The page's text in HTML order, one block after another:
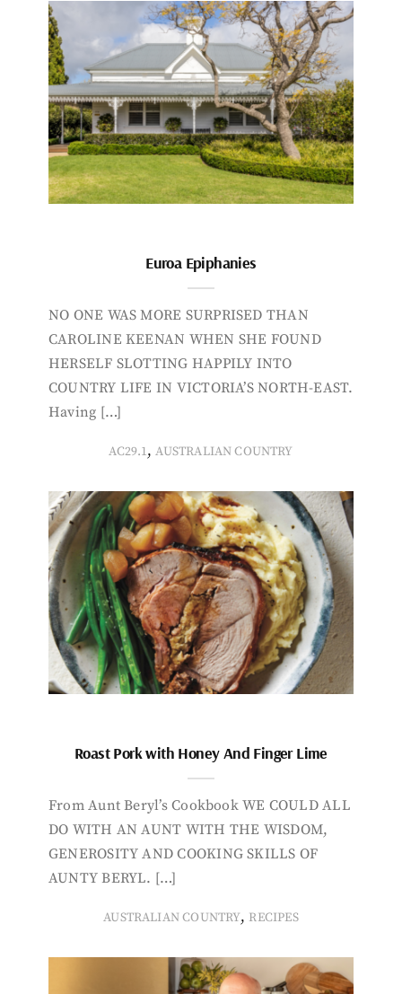
Euroa Epiphanies
NO ONE WAS MORE SURPRISED THAN
CAROLINE KEENAN WHEN SHE FOUND
HERSELF SLOTTING HAPPILY INTO
COUNTRY LIFE IN VICTORIA’S NORTH-EAST.
Having […]
AC29.1,AUSTRALIAN COUNTRY
Roast Pork with Honey And Finger Lime
From Aunt Beryl’s Cookbook WE COULD ALL
DO WITH AN AUNT WITH THE WISDOM,
GENEROSITY AND COOKING SKILLS OF
AUNTY BERYL. […]
AUSTRALIAN COUNTRY, RECIPES